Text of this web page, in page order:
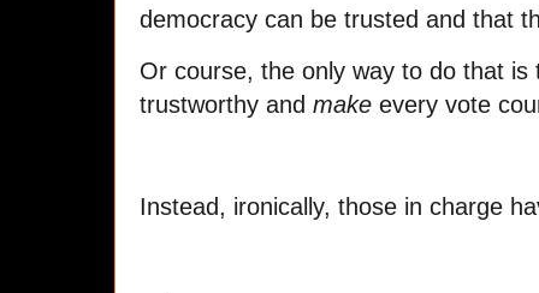
democracy can be trusted and that
Or course, the only way to do that
trustworthy and make every vote
Instead, ironically, those in charge